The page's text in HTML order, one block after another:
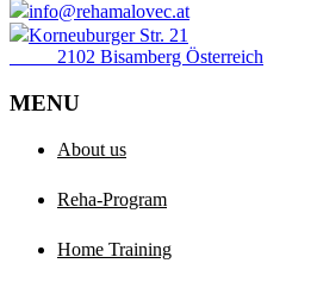
info@rehamalovec.at
Korneuburger Str. 21
2102 Bisamberg Österreich
MENU
About us
Reha-Program
Home Training